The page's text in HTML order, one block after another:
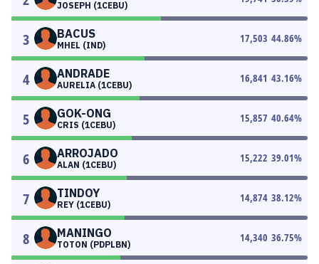
JOSEPH (1CEBU)
3 BACUS
MHEL (IND)
17,503 44.86%
4 ANDRADE
AURELIA (1CEBU)
16,841 43.16%
5 GOK-ONG
CRIS (1CEBU)
15,857 40.64%
6 ARROJADO
ALAN (1CEBU)
15,222 39.01%
7 TINDOY
REY (1CEBU)
14,874 38.12%
8 MANINGO
TOTON (PDPLBN)
14,340 36.75%